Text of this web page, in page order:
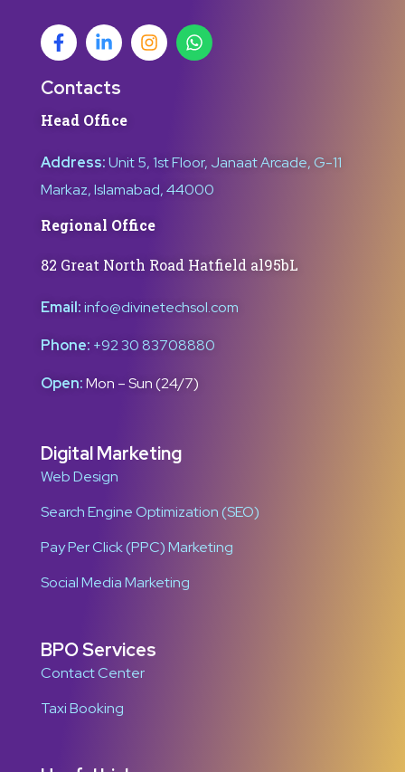
Contacts
Head Office
Address:Unit 5, 1st Floor, Janaat Arcade, G-11
Markaz, Islamabad, 44000
Regional Office
82 Great North Road Hatfield al95bL
Email:info@divinetechsol.com
Phone: +92 30 83708880
Open:Mon – Sun (24/7)
Digital Marketing
Web Design
Search Engine Optimization (SEO)
Pay Per Click (PPC) Marketing
Social Media Marketing
BPO Services
Contact Center
Taxi Booking